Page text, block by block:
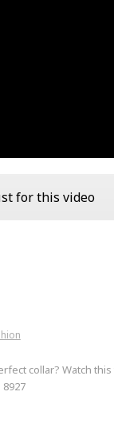
for this video
collar? Watch